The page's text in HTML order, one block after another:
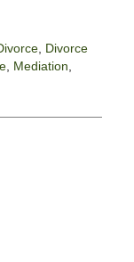
, Divorce
, Mediation